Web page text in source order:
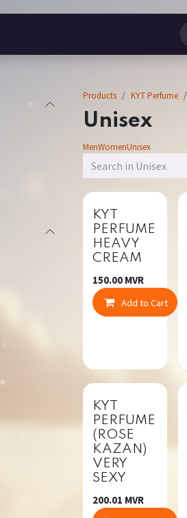
Products KYT Perfume
Unisex
MenWomenUnisex
New!
KYT
PERFUME
HEAVY
CREAM
150.00 MVR
Add to Cart
New!
KYT
PERFUME
(ROSE
KAZAN)
VERY
SEXY
200.01 MVR